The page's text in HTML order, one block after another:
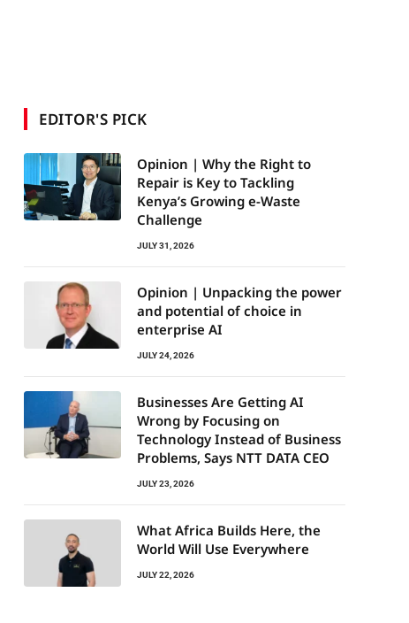
EDITOR'S PICK
Opinion | Why the Right to
Repair is Key to Tackling
Kenya’s Growing e-Waste
Challenge
JULY 31, 2026
Opinion | Unpacking the power
and potential of choice in
enterprise AI
JULY 24, 2026
Businesses Are Getting AI
Wrong by Focusing on
Technology Instead of Business
Problems, Says NTT DATA CEO
JULY 23, 2026
What Africa Builds Here, the
World Will Use Everywhere
JULY 22, 2026